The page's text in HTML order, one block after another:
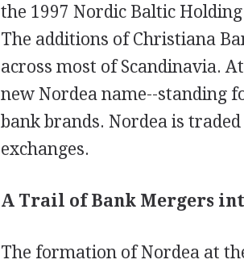
the 1997 Nordic Baltic
The additions of Christiana
across most of Scandinavia.
new Nordea name--standing
bank brands. Nordea is
exchanges.
A Trail of Bank Mergers
The formation of Nordea at